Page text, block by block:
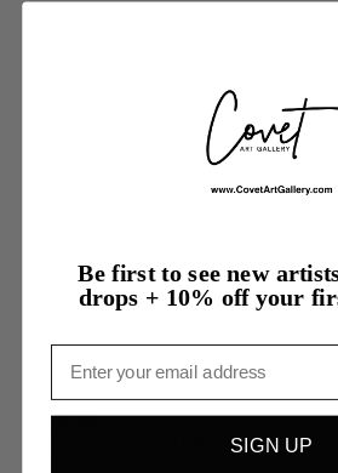
$480.00
Be first to see new
drops + 10% off your
SIGN UP